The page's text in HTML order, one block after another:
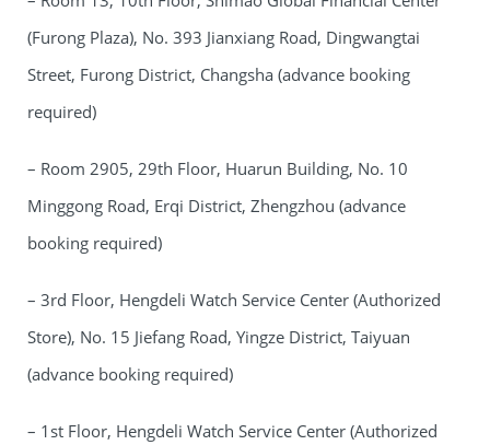
(Furong Plaza), No. 393 Jianxiang Road, Dingwangtai
Street, Furong District, Changsha (advance booking
required)
– Room 2905, 29th Floor, Huarun Building, No. 10
Minggong Road, Erqi District, Zhengzhou (advance
booking required)
– 3rd Floor, Hengdeli Watch Service Center (Authorized
Store), No. 15 Jiefang Road, Yingze District, Taiyuan
(advance booking required)
– 1st Floor, Hengdeli Watch Service Center (Authorized